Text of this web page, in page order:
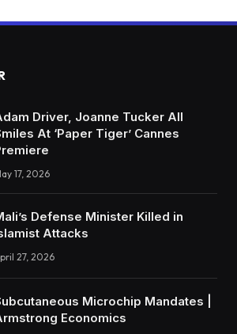
Driver, Joanne Tucker All
At ‘Paper Tiger’ Cannes
17, 2026
Defense Minister Killed in
Attacks
27, 2026
Microchip Mandates |
Economics